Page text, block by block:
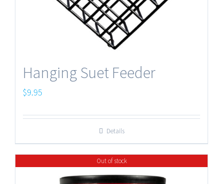
Hanging Suet Feeder
$9.95
Details
Out of stock